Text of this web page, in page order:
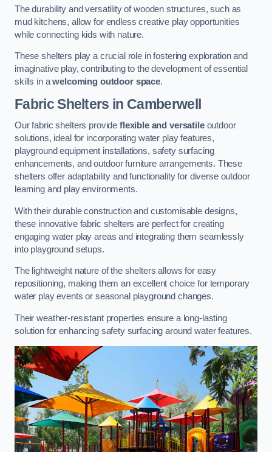
The durability and versatility of wooden structures, such as
mud kitchens, allow for endless creative play opportunities
while connecting kids with nature.
These shelters play a crucial role in fostering exploration and
imaginative play, contributing to the development of essential
skills in awelcoming outdoor space.
Fabric Shelters in Camberwell
Our fabric shelters provide flexible and versatileoutdoor
solutions, ideal for incorporating water play features,
playground equipment installations, safety surfacing
enhancements, and outdoor furniture arrangements. These
shelters offer adaptability and functionality for diverse outdoor
learning and play environments.
With their durable construction and customisable designs,
these innovative fabric shelters are perfect for creating
engaging water play areas and integrating them seamlessly
into playground setups.
The lightweight nature of the shelters allows for easy
repositioning, making them an excellent choice for temporary
water play events or seasonal playground changes.
Their weather-resistant properties ensure a long-lasting
solution for enhancing safety surfacing around water features.